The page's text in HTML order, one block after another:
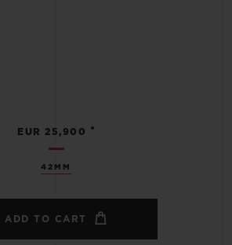
42MM
EUR 25,900 •
ADD TO CART